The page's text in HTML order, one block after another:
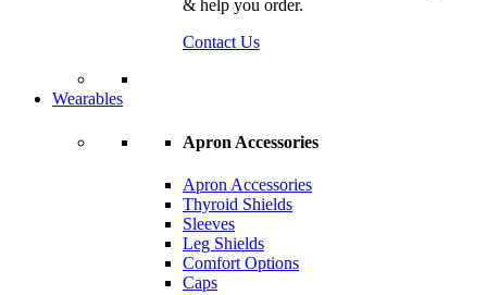
& help you order.
Contact Us
Wearables
Apron Accessories
Apron Accessories
Thyroid Shields
Sleeves
Leg Shields
Comfort Options
Caps